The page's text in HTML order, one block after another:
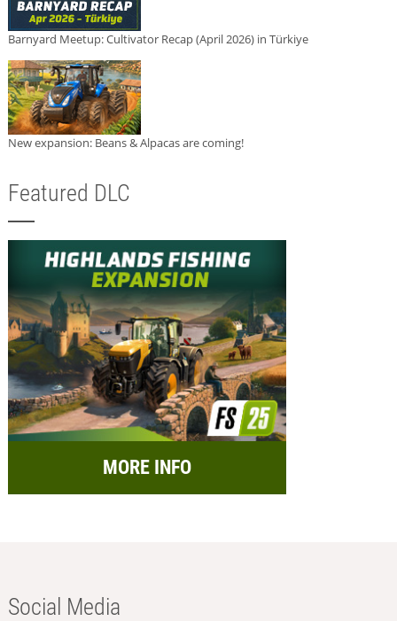
Barnyard Meetup: Cultivator Recap (April 2026) in Türkiye
New expansion: Beans & Alpacas are coming!
Featured DLC
MORE INFO
Social Media